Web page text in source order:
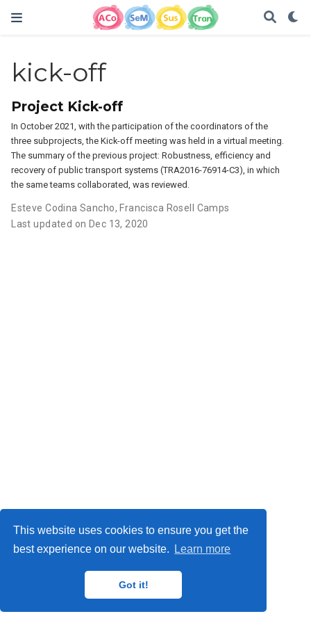
This website uses cookies to ensure you get the
best experience on our website.
Learn more
Got it!
kick-off
Project Kick-off
In October 2021, with the participation of the coordinators of the
three subprojects, the Kick-off meeting was held in a virtual meeting.
The summary of the previous project: Robustness, efficiency and
recovery of public transport systems (TRA2016-76914-C3), in which
the same teams collaborated, was reviewed.
Esteve Codina Sancho, Francisca Rosell Camps
Last updated on Dec 13, 2020
© 2024IMP, MAT,ORETO and GISATresearch groups.